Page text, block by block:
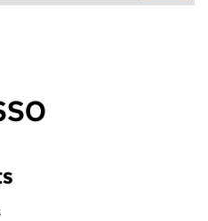
an input will reload the page.